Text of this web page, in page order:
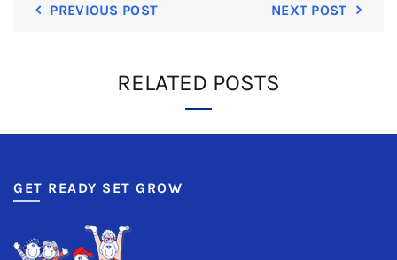
PREVIOUS POST NEXT POST
RELATED POSTS
GET READY SET GROW